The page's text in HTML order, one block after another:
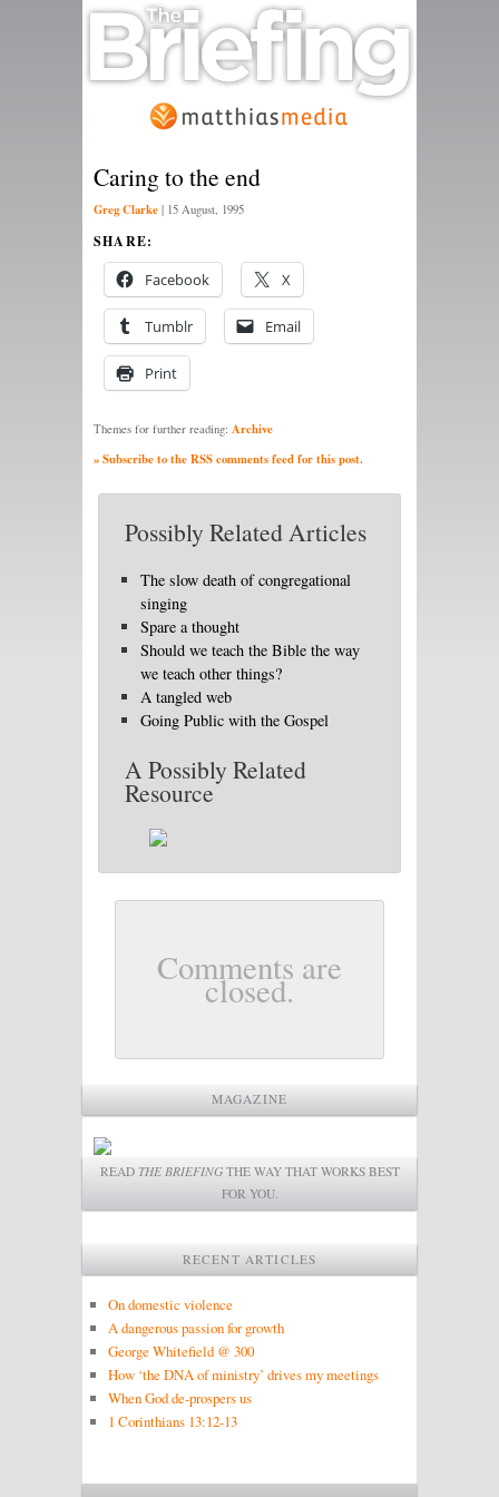
Caring to the end
Greg Clarke | 15 August, 1995
SHARE:
Facebook X
Tumblr Email
Print
Themes for further reading: Archive
» Subscribe to the RSS comments feed for this post.
Possibly Related Articles
The slow death of congregational
singing
Spare a thought
Should we teach the Bible the way
we teach other things?
A tangled web
Going Public with the Gospel
A Possibly Related
Resource
Comments are
closed.
MAGAZINE
READ THE BRIEFINGTHE WAY THAT WORKS BEST
FOR YOU.
RECENT ARTICLES
On domestic violence
A dangerous passion for growth
George Whitefield @ 300
How ‘the DNA of ministry’ drives my meetings
When God de-prospers us
1 Corinthians 13:12-13